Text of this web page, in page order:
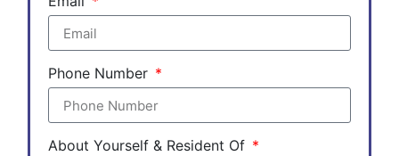
Phone Number
About Yourself & Resident Of